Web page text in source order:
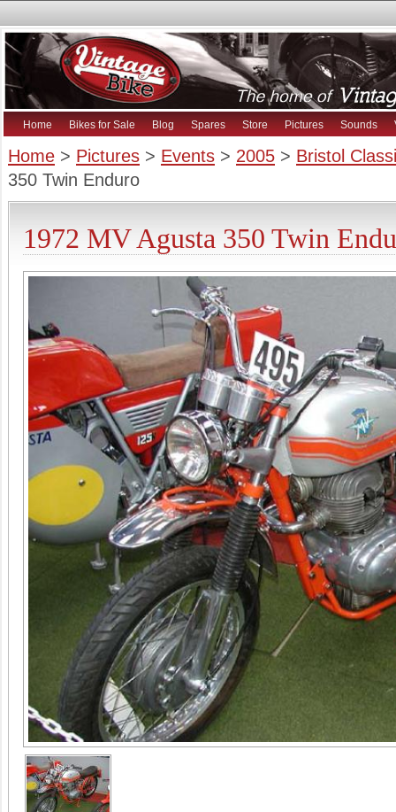
Home Bikes for Sale Blog Spares Store Pictures Sounds
Home > Pictures > Events > 2005 > Bristol
350 Twin Enduro
1972 MV Agusta 350 Twin